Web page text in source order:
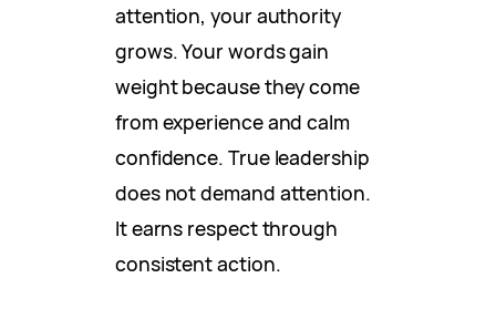
attention, your authority
grows. Your words gain
weight because they come
from experience and calm
confidence. True leadership
does not demand attention.
It earns respect through
consistent action.